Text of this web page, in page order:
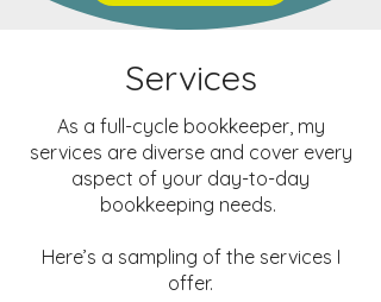
Services
As a full-cycle bookkeeper, my
services are diverse and cover every
aspect of your day-to-day
bookkeeping needs.
Here’s a sampling of the services I
offer.